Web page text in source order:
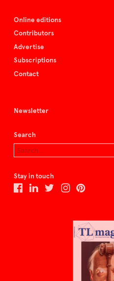
Online editions
Contributors
Advertise
Subscriptions
Contact
Newsletter
Search
Stay in touch